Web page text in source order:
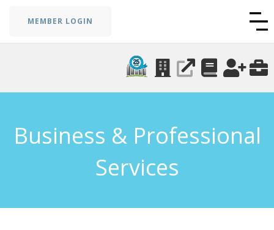
MEMBER LOGIN
Business & Professional
Services